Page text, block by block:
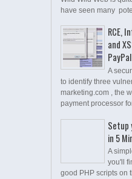
have seen many
RCE,
and
PayPal
A
to identify three
marketing.com , the
payment processor
Setup
in 5
A
you'll
good PHP scripts on